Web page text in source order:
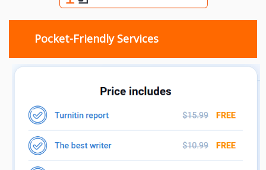
Pocket-Friendly Services